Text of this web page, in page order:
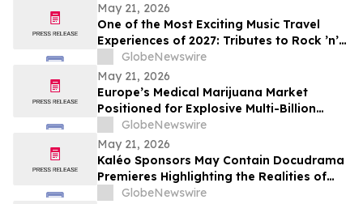
May 21, 2026
One of the Most Exciting Music Travel
Experiences of 2027: Tributes to Rock ’n’
Roll Legends and the Newest Hall of Fame
Inductee Tim McGraw, Vegas McGraw
Headlines the “I Like It I Love It Concert
Cruise”
GlobeNewswire
May 21, 2026
Europe’s Medical Marijuana Market
Positioned for Explosive Multi-Billion
Dollar Growth Through 2034
GlobeNewswire
May 21, 2026
Kaléo Sponsors May Contain Docudrama
Premieres Highlighting the Realities of
Food Allergy and Anaphylaxis
GlobeNewswire